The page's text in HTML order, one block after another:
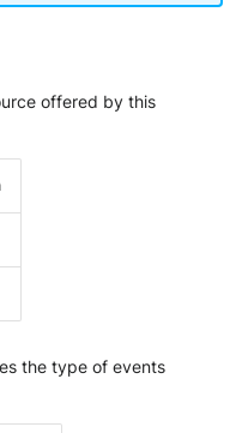
offered by this
the type of events